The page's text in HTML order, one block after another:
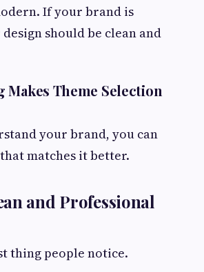
If your brand is
should be clean and
Makes Theme Selection
your brand, you can
matches it better.
and Professional
thing people notice.